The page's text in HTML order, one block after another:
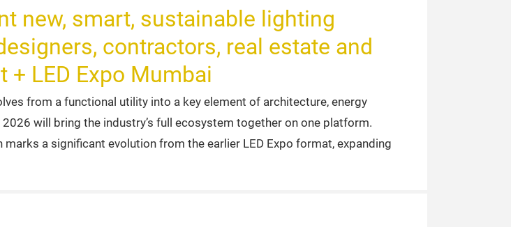
new, smart, sustainable lighting
contractors, real estate and
LED Expo Mumbai
from a functional utility into a key element of architecture, energy
will bring the industry’s full ecosystem together on one platform.
a significant evolution from the earlier LED Expo format, expanding